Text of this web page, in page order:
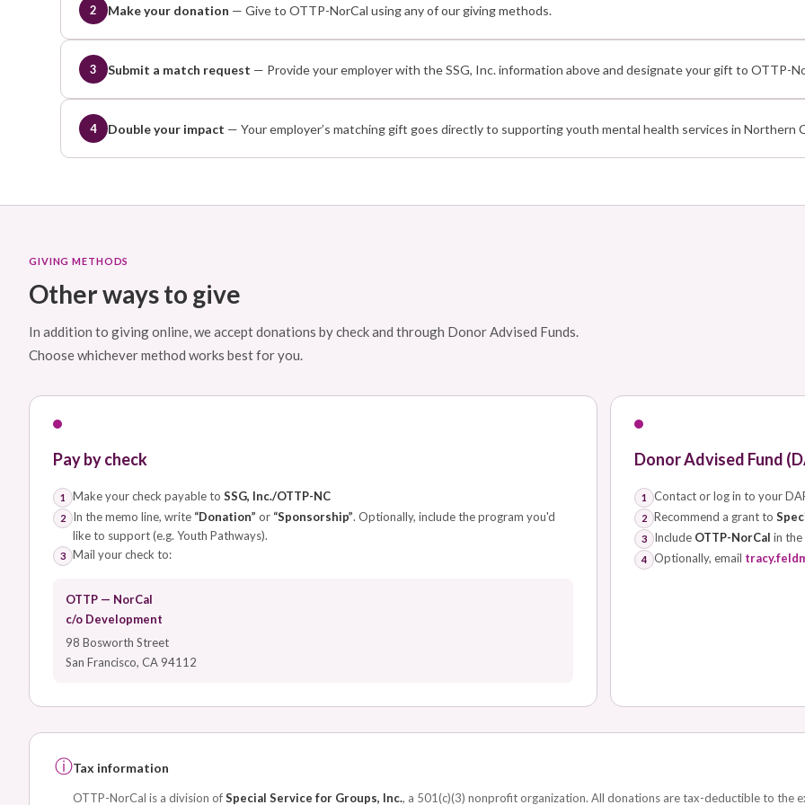
2 Make your donation — Give to OTTP-NorCal using any of our giving methods.
3 Submit a match request — Provide your employer with the SSG, Inc. information above and designate your gift to OTTP-
4 Double your impact — Your employer’s matching gift goes directly to supporting youth mental health services in Northern
GIVING METHODS
Other ways to give
In addition to giving online, we accept donations by check and through Donor Advised Funds.
Choose whichever method works best for you.
Pay by check
1 Make your check payable to SSG, Inc./OTTP-NC
2 In the memo line, write “Donation” or “Sponsorship”. Optionally, include the program you'd
like to support (e.g. Youth Pathways).
3 Mail your check to:
OTTP — NorCal
c/o Development
98 Bosworth Street
San Francisco, CA 94112
Donor Advised Fund
1 Contact or log in to your
2 Recommend a grant to
3 Include OTTP-NorCal in the
4 Optionally, email
ⓘTax information
OTTP-NorCal is a division ofSpecial Service for Groups, Inc., a 501(c)(3) nonprofit organization. All donations are tax-deductible to the